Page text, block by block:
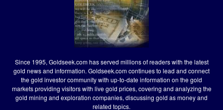
Since 1995, Goldseek.com has served millions of readers with the latest
gold news and information. Goldseek.com continues to lead and connect
the gold investor community with up-to-date information on the gold
markets providing visitors with live gold prices, covering and analyzing the
gold mining and exploration companies, discussing gold as money and
related topics.